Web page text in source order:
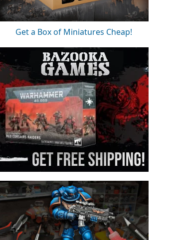
Get a Box of Miniatures Cheap!